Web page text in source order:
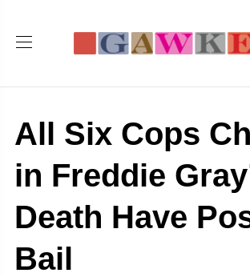
All Six Cops
in Freddie
Death Have
Bail